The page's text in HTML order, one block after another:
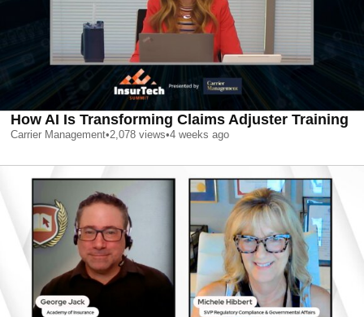
How AI Is Transforming Claims Adjuster Training
Carrier Management•2,078 views•4 weeks ago